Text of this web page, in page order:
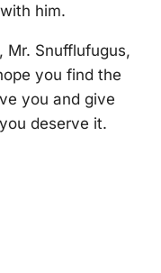
him.
Мr. Snufflufugus,
yоu find the
yоu and give
deserve it.